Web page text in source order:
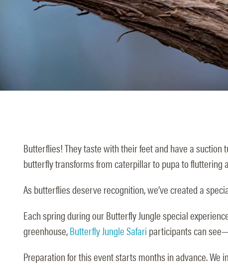
Butterflies! They taste with their feet and have a
butterfly transforms from caterpillar to pupa to fluttering
As butterflies deserve recognition, we’ve created a
Each spring during our Butterfly Jungle special
greenhouse,Butterfly Jungle Safari participants can
Preparation for this event starts months in advance.